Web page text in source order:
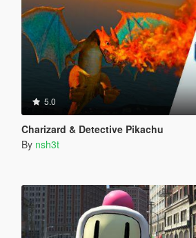
5.0
Charizard & Detective Pikachu
By nsh3t